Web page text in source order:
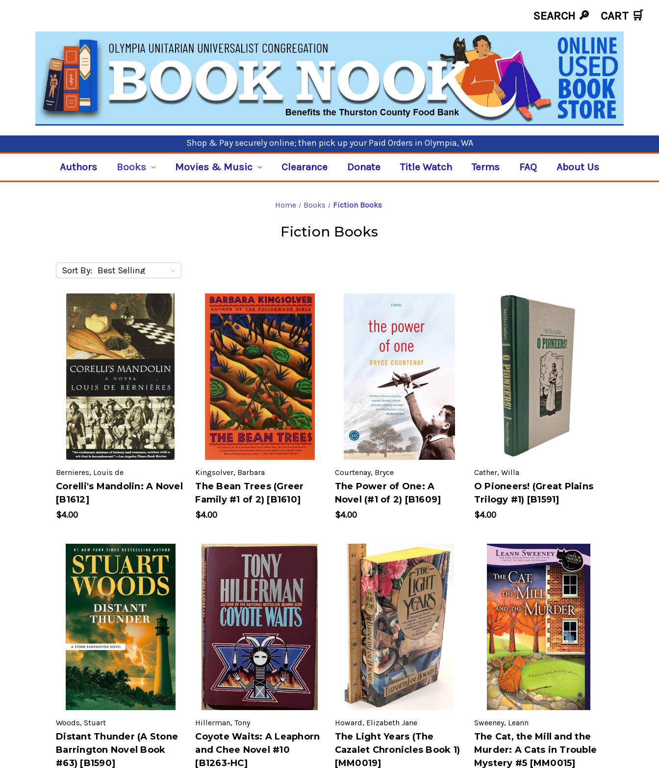
SEARCH 🔎 CART 🛒
Shop & Pay securely online; then pick up your Paid Orders in Olympia, WA
Authors Books Movies & Music Clearance Donate Title Watch Terms FAQ About Us
Home Books Fiction Books
Fiction Books
Sort By:
Bernieres, Louis de
Corelli's Mandolin: A Novel
[B1612]
$4.00
Kingsolver, Barbara
The Bean Trees (Greer
Family #1 of 2) [B1610]
$4.00
Courtenay, Bryce
The Power of One: A
Novel (#1 of 2) [B1609]
$4.00
Cather, Willa
O Pioneers! (Great Plains
Trilogy #1) [B1591]
$4.00
Woods, Stuart
Distant Thunder (A Stone
Barrington Novel Book
#63) [B1590]
Hillerman, Tony
Coyote Waits: A Leaphorn
and Chee Novel #10
[B1263-HC]
Howard, Elizabeth Jane
The Light Years (The
Cazalet Chronicles Book 1)
[MM0019]
Sweeney, Leann
The Cat, the Mill and the
Murder: A Cats in Trouble
Mystery #5 [MM0015]